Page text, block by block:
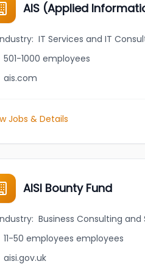
AIS (Applied
: IT Services and IT
501-1000 employees
ais.com
Jobs & Details
AISI Bounty Fund
: Business Consulting and
11-50 employees employees
aisi.gov.uk